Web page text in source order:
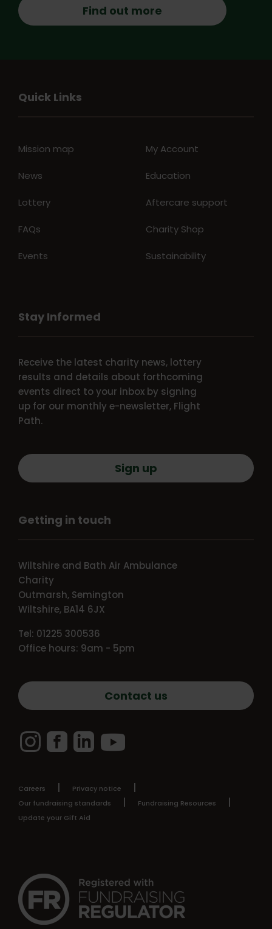
Find out more
Quick Links
Mission map
News
Lottery
FAQs
Events
My Account
Education
Aftercare support
Charity Shop
Sustainability
Stay Informed
Receive the latest charity news, lottery
results and details about forthcoming
events direct to your inbox by signing
up for our monthly e-newsletter, Flight
Path.
Sign up
Getting in touch
Wiltshire and Bath Air Ambulance
Charity
Outmarsh, Semington
Wiltshire, BA14 6JX
Tel: 01225 300536
Office hours: 9am - 5pm
Contact us
InstagramFacebook
Careers
Privacy notice
Our fundraising standards
Fundraising Resources
Update your Gift Aid